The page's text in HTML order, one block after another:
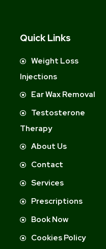
Quick Links
Weight Loss
Injections
Ear Wax Removal
Testosterone
Therapy
About Us
Contact
Services
Prescriptions
Book Now
Cookies Policy